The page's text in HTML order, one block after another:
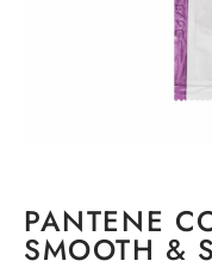
PANTENE
SMOOTH &